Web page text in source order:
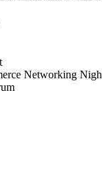
Networking